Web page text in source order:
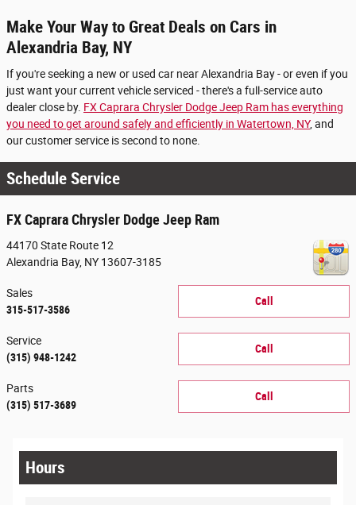
Make Your Way to Great Deals on Cars in
Alexandria Bay, NY
If you're seeking a new or used car near Alexandria Bay - or even if you
just want your current vehicle serviced - there's a full-service auto
dealer close by. FX Caprara Chrysler Dodge Jeep Ram has everything
you need to get around safely and efficiently in Watertown, NY, and
our customer service is second to none.
Schedule Service
FX Caprara Chrysler Dodge Jeep Ram
44170 State Route 12
Alexandria Bay, NY 13607-3185
Call
Sales
315-517-3586
Call
Service
(315) 948-1242
Call
Parts
(315) 517-3689
Hours